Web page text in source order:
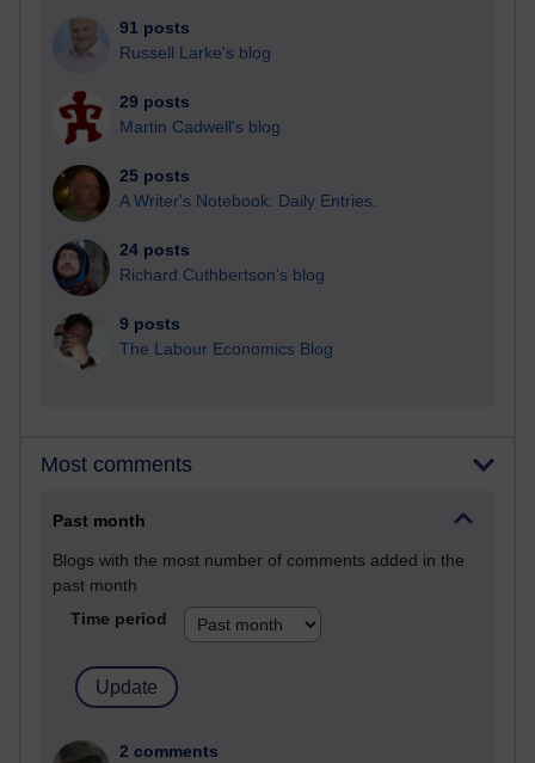
91 posts
Russell Larke's blog
29 posts
Martin Cadwell's blog
25 posts
A Writer's Notebook: Daily Entries.
24 posts
Richard Cuthbertson's blog
9 posts
The Labour Economics Blog
Most comments
Past month
Blogs with the most number of comments added in the
past month
Time period
2 comments